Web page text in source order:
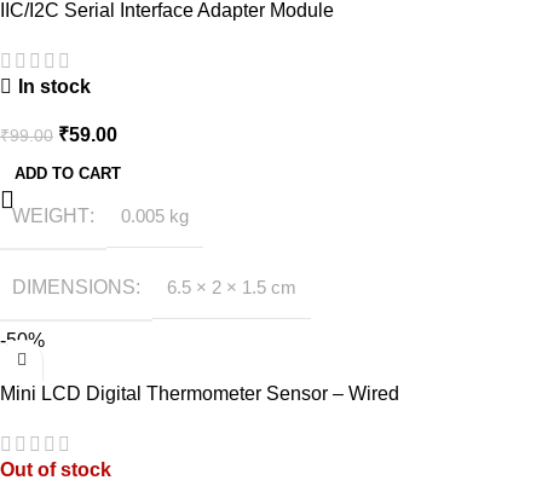
IIC/I2C Serial Interface Adapter Module
In stock
₹99.00 ₹59.00
ADD TO CART
WEIGHT 0.005 kg
DIMENSIONS 6.5 × 2 × 1.5 cm
-50%
Mini LCD Digital Thermometer Sensor – Wired
Out of stock